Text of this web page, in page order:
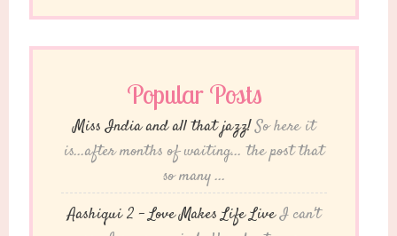
Popular Posts
Miss India and all that jazz!So here it
is...after months of waiting... the post that
so many ...
Aashiqui 2 – Love Makes Life LiveI can't